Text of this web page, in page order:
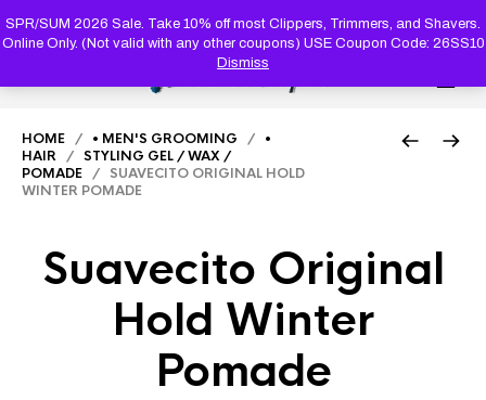
SPR/SUM 2026 Sale. Take 10% off most Clippers, Trimmers, and Shavers.
Online Only. (Not valid with any other coupons) USE Coupon Code: 26SS10
Dismiss
SEARCH
HOME / • MEN'S GROOMING / •
HAIR / STYLING GEL / WAX /
POMADE / SUAVECITO ORIGINAL HOLD
WINTER POMADE
Suavecito Original
Hold Winter
Pomade